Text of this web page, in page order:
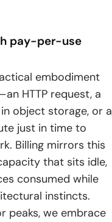
pay-per-use
embodiment
HTTP request, a
object storage, or a
just in time to
Billing mirrors this
that sits idle,
consumed while
instincts.
peaks, we embrace